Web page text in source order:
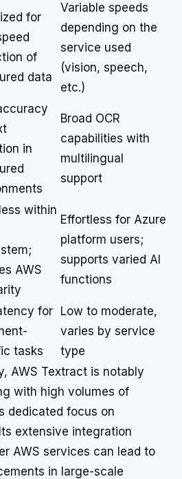
for
of
data
Variable speeds
depending on the
service used
(vision, speech,
etc.)
in
Broad OCR
capabilities with
multilingual
support
within
AWS
Effortless for Azure
platform users;
supports varied AI
functions
for
tasks
Low to moderate,
varies by service
type
AWS Textract is notably
with high volumes of
dedicated focus on
extensive integration
AWS services can lead to
in large-scale